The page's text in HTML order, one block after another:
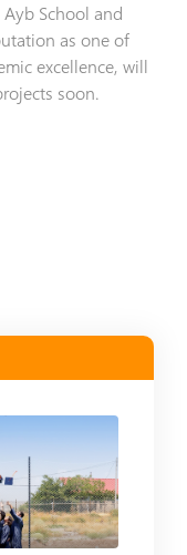
School and
as one of
excellence, will
soon.